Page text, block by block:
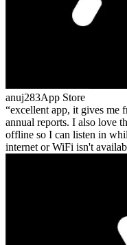
anuj283App Store
excellent app, it gives me
annual reports. I also love
offline so I can listen in
internet or WiFi isn't